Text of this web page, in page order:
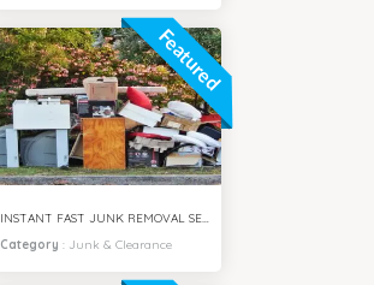
Featured
INSTANT FAST JUNK REMOVAL SERVICES AL BARSHA DUBAI
Category : Junk & Clearance